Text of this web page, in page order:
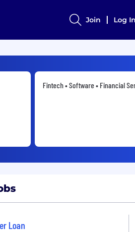
Join Log In
Fintech • Software • Financial
Loan